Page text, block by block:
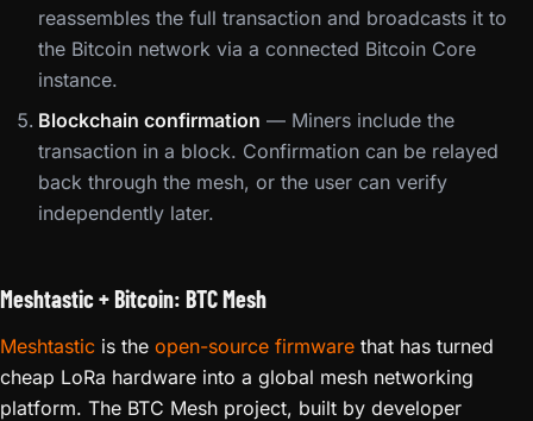
reassembles the full transaction and broadcasts it to
the Bitcoin network via a connected Bitcoin Core
instance.
Blockchain confirmation — Miners include the
transaction in a block. Confirmation can be relayed
back through the mesh, or the user can verify
independently later.
Meshtastic + Bitcoin: BTC Mesh
Meshtastic is the open-source firmware that has turned
cheap LoRa hardware into a global mesh networking
platform. The BTC Mesh project, built by developer